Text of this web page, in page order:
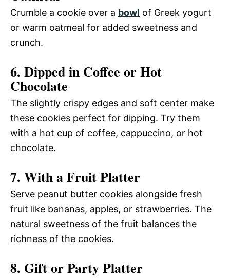
Crumble a cookie over a bowl of Greek yogurt
or warm oatmeal for added sweetness and
crunch.
6. Dipped in Coffee or Hot
Chocolate
The slightly crispy edges and soft center make
these cookies perfect for dipping. Try them
with a hot cup of coffee, cappuccino, or hot
chocolate.
7. With a Fruit Platter
Serve peanut butter cookies alongside fresh
fruit like bananas, apples, or strawberries. The
natural sweetness of the fruit balances the
richness of the cookies.
8. Gift or Party Platter